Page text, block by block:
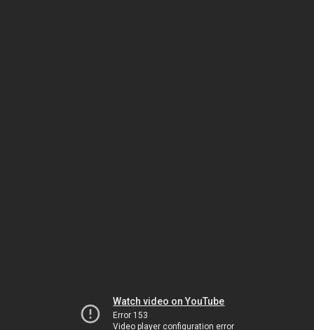
Watch video on YouTube
Error 153
Video player configuration error